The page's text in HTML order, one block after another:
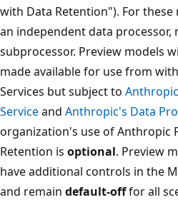
with Data Retention"). For
an independent data
subprocessor. Preview models
made available for use from
Services but subject to
Serviceand Anthropic's Data
organization's use of Anthropic
Retention is optional. Preview
have additional controls in the
and remain default-offfor all